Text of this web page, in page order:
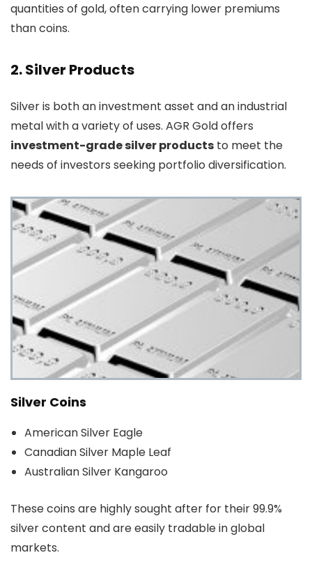
quantities of gold, often carrying lower premiums
than coins.
2. Silver Products
Silver is both an investment asset and an industrial
metal with a variety of uses. AGR Gold offers
investment-grade silver products to meet the
needs of investors seeking portfolio diversification.
Silver Coins
American Silver Eagle
Canadian Silver Maple Leaf
Australian Silver Kangaroo
These coins are highly sought after for their 99.9%
silver content and are easily tradable in global
markets.